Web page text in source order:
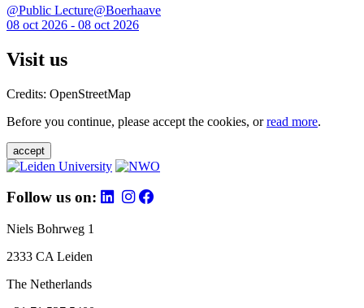
@Public Lecture@Boerhaave
08 oct 2026 - 08 oct 2026
Visit us
Credits: OpenStreetMap
Before you continue, please accept the cookies, orread more.
accept
Follow us on:
Niels Bohrweg 1
2333 CA Leiden
The Netherlands